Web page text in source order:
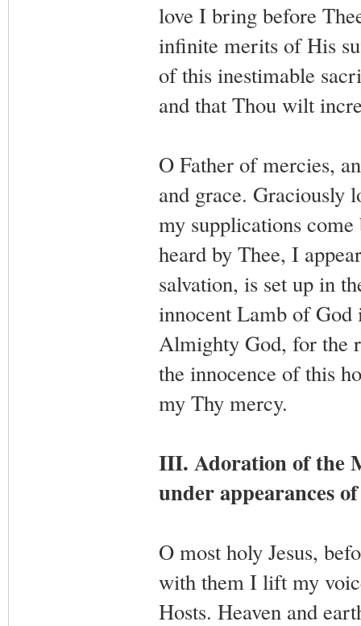
love I bring before
infinite merits of His
of this inestimable
and that Thou wilt
O Father of mercies,
and grace. Graciously
my supplications
heard by Thee, I
salvation, is set up in
innocent Lamb of God
Almighty God, for the
the innocence of this
my Thy mercy.
III. Adoration of the
under appearances
O most holy Jesus,
with them I lift my
Hosts. Heaven and